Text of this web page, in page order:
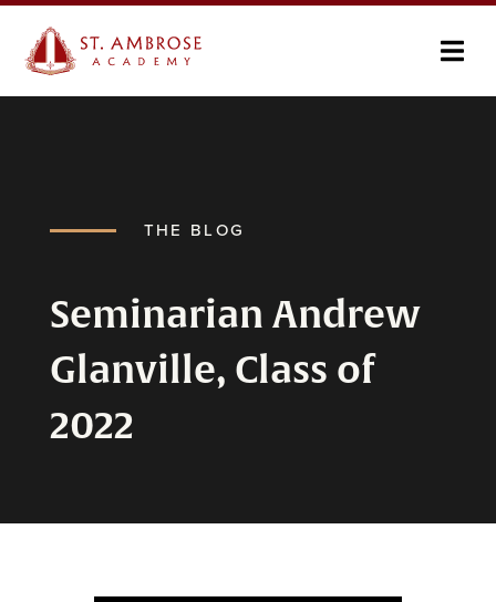
THE BLOG
Seminarian Andrew
Glanville, Class of
2022